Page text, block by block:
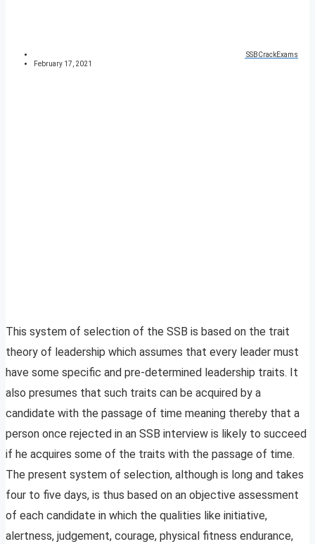
SSBCrackExams
February 17, 2021
This system of selection of the SSB is based on the trait
theory of leadership which assumes that every leader must
have some specific and pre-determined leadership traits. It
also presumes that such traits can be acquired by a
candidate with the passage of time meaning thereby that a
person once rejected in an SSB interview is likely to succeed
if he acquires some of the traits with the passage of time.
The present system of selection, although is long and takes
four to five days, is thus based on an objective assessment
of each candidate in which the qualities like initiative,
alertness, judgement, courage, physical fitness endurance,